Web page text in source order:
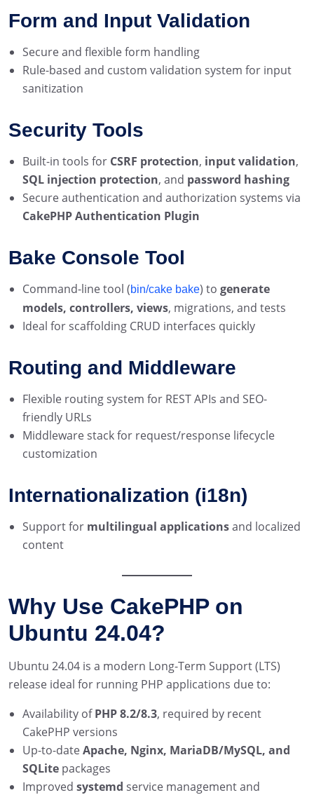
Form and Input Validation
Secure and flexible form handling
Rule-based and custom validation system for input
sanitization
Security Tools
Built-in tools for CSRF protection, input validation,
SQL injection protection, and password hashing
Secure authentication and authorization systems via
CakePHP Authentication Plugin
Bake Console Tool
Command-line tool (bin/cake bake) to generate
models, controllers, views, migrations, and tests
Ideal for scaffolding CRUD interfaces quickly
Routing and Middleware
Flexible routing system for REST APIs and SEO-
friendly URLs
Middleware stack for request/response lifecycle
customization
Internationalization (i18n)
Support for multilingual applicationsand localized
content
Why Use CakePHP on
Ubuntu 24.04?
Ubuntu 24.04 is a modern Long-Term Support (LTS)
release ideal for running PHP applications due to:
Availability ofPHP 8.2/8.3, required by recent
CakePHP versions
Up-to-dateApache, Nginx, MariaDB/MySQL, and
SQLite packages
Improved systemd service management and